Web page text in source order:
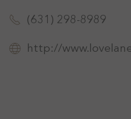
(631) 298-8989
http://